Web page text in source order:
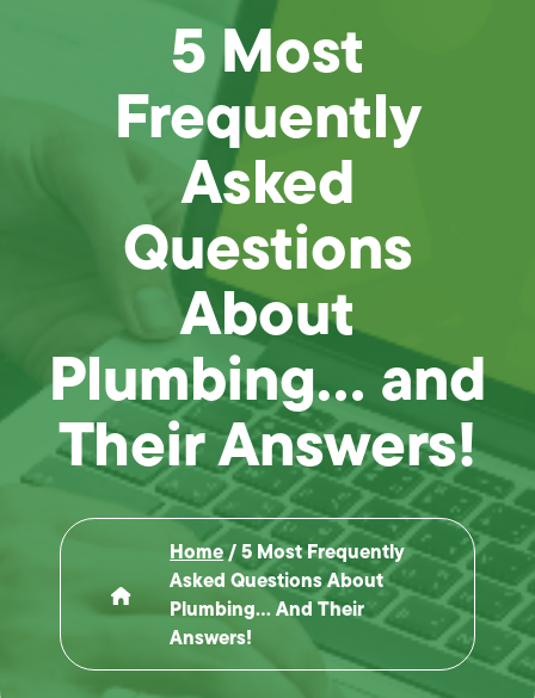
5 Most
Frequently
Asked
Questions
About
Plumbing… and
Their Answers!
Home/5 Most Frequently
Asked Questions About
Plumbing… And Their
Answers!